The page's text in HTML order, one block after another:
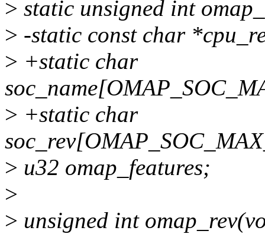
> static unsigned int
> -static const char
> +static char
> +static char
> u32 omap_features;
>
> unsigned int